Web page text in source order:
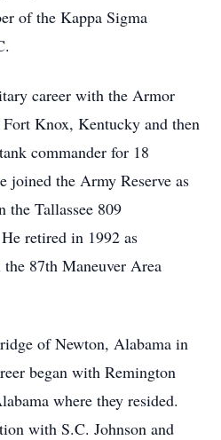
of the Kappa Sigma
career with the Armor
Knox, Kentucky and then
commander for 18
joined the Army Reserve as
the Tallassee 809
retired in 1992 as
87th Maneuver Area
of Newton, Alabama in
began with Remington
where they resided.
with S.C. Johnson and